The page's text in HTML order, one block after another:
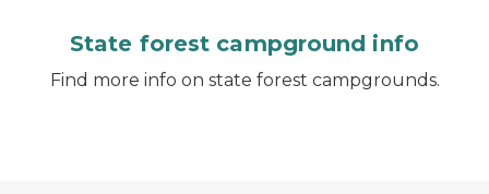
State forest campground info
Find more info on state forest campgrounds.